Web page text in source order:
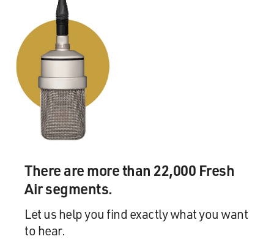
There are more than 22,000 Fresh
Air segments.
Let us help you find exactly what you want
to hear.